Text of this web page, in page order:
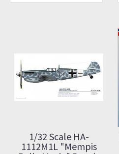
1/32 Scale HA-
1112M1L "Mempis